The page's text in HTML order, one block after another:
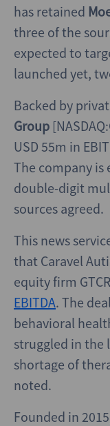
has retained
three of the
expected to
launched yet,
Backed by
Group
USD 55m in
The company is
double-digit
sources agreed.
This news
that Caravel
equity firm GTCR
EBITDA. The
behavioral
struggled in the
shortage of
noted.
Founded in